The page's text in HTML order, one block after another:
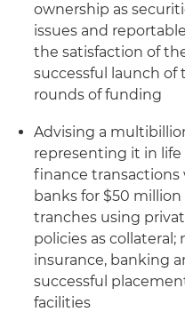
ownership as
issues and
the satisfaction of
successful launch
rounds of funding
Advising a
representing it in
finance
banks for $50
tranches using
policies as
insurance, banking
successful
facilities